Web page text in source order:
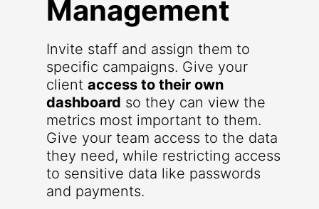
Management
Invite staff and assign them to
specific campaigns. Give your
client access to their own
dashboard so they can view the
metrics most important to them.
Give your team access to the data
they need, while restricting access
to sensitive data like passwords
and payments.